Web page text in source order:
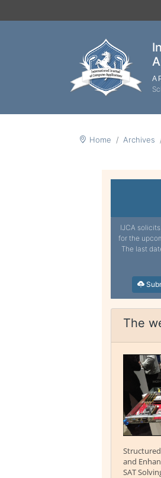
A
Home Archives
IJCA
for the
The last
The
and
SAT